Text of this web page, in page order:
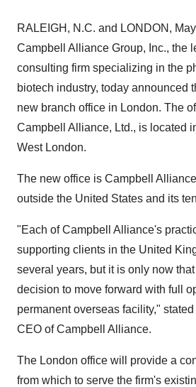
RALEIGH, N.C. and LONDON,
Campbell Alliance Group, Inc., the
consulting firm specializing in the
biotech industry, today announced
new branch office in London. The
Campbell Alliance, Ltd., is located
West London.
The new office is Campbell
outside the United States and its
"Each of Campbell Alliance's
supporting clients in the United
several years, but it is only now
decision to move forward with full
permanent overseas facility,"
CEO of Campbell Alliance.
The London office will provide a
from which to serve the firm's